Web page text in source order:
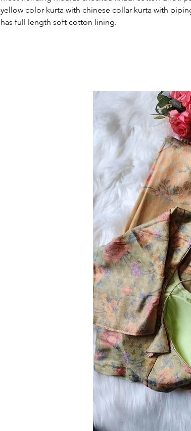
yellow color kurta with chinese collar kurta with
has full length soft cotton lining.